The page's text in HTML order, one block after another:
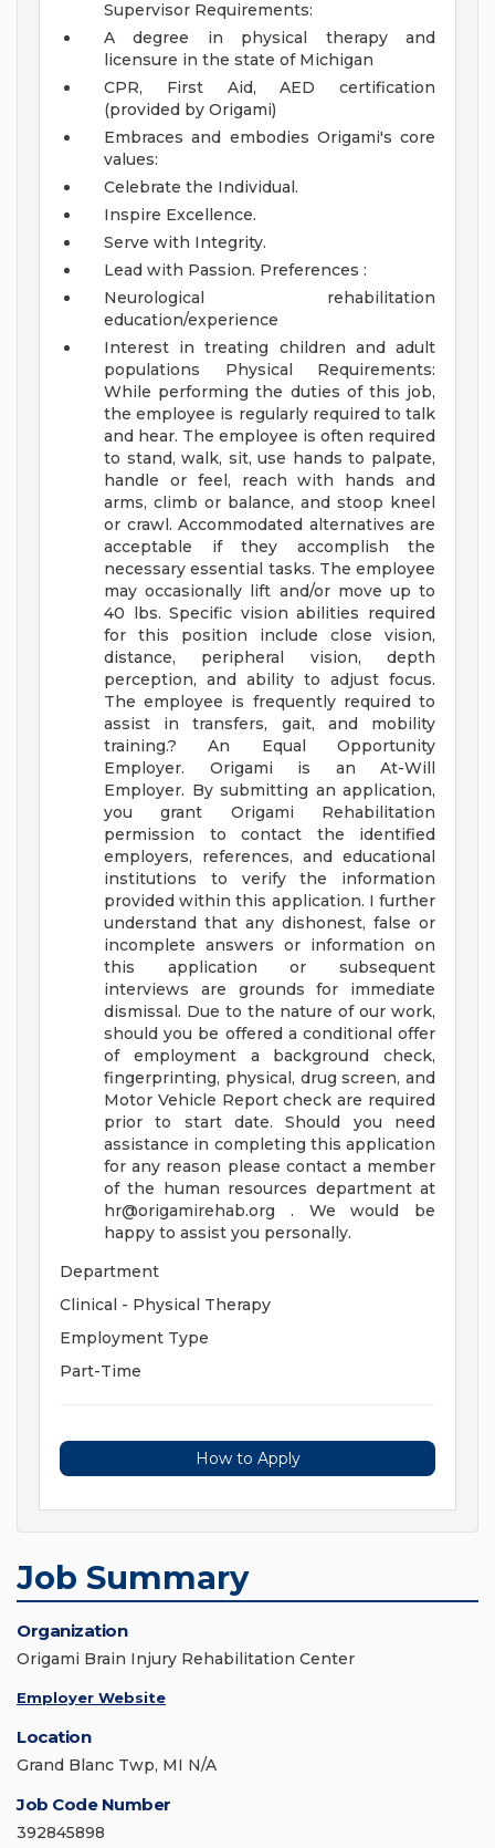
Supervisor Requirements:
A degree in physical therapy and
licensure in the state of Michigan
CPR, First Aid, AED certification
(provided by Origami)
Embraces and embodies Origami's core
values:
Celebrate the Individual.
Inspire Excellence.
Serve with Integrity.
Lead with Passion. Preferences :
Neurological rehabilitation
education/experience
Interest in treating children and adult
populations Physical Requirements:
While performing the duties of this job,
the employee is regularly required to talk
and hear. The employee is often required
to stand, walk, sit, use hands to palpate,
handle or feel, reach with hands and
arms, climb or balance, and stoop kneel
or crawl. Accommodated alternatives are
acceptable if they accomplish the
necessary essential tasks. The employee
may occasionally lift and/or move up to
40 lbs. Specific vision abilities required
for this position include close vision,
distance, peripheral vision, depth
perception, and ability to adjust focus.
The employee is frequently required to
assist in transfers, gait, and mobility
training.?An Equal Opportunity
Employer. Origami is an At-Will
Employer. By submitting an application,
you grant Origami Rehabilitation
permission to contact the identified
employers, references, and educational
institutions to verify the information
provided within this application. I further
understand that any dishonest, false or
incomplete answers or information on
this application or subsequent
interviews are grounds for immediate
dismissal. Due to the nature of our work,
should you be offered a conditional offer
of employment a background check,
fingerprinting, physical, drug screen, and
Motor Vehicle Report check are required
prior to start date. Should you need
assistance in completing this application
for any reason please contact a member
of the human resources department at
hr@origamirehab.org . We would be
happy to assist you personally.
Department
Clinical - Physical Therapy
Employment Type
Part-Time
How to Apply
Job Summary
Organization
Origami Brain Injury Rehabilitation Center
Employer Website
Location
Grand Blanc Twp, MI N/A
Job Code Number
392845898